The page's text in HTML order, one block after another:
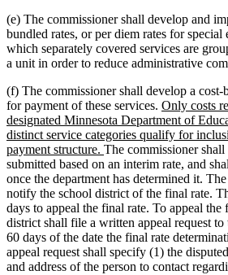
(e) The commissioner shall develop and
bundled rates, or per diem rates for special
which separately covered services are
a unit in order to reduce administrative
(f) The commissioner shall develop a cost-
for payment of these services. new
text
begin
Only costs
designated Minnesota Department of
distinct service categories qualify for
payment structure. new
text
end
The commissioner
submitted based on an interim rate, and
once the department has determined it.
notify the school district of the final rate.
days to appeal the final rate. To appeal the
district shall file a written appeal request
60 days of the date the final rate
appeal request shall specify (1) the
and address of the person to contact